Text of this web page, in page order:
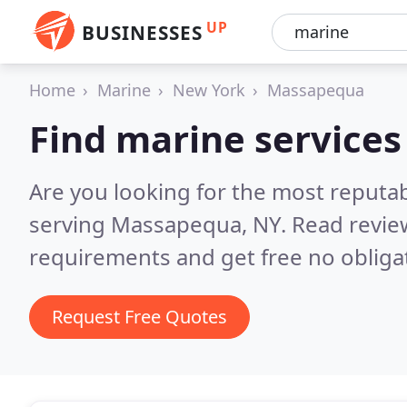
BUSINESSES UP
Home Marine New York Massapequa
Find marine
Are you looking for the most
serving Massapequa, NY. Read
requirements and get free no
Request Free Quotes